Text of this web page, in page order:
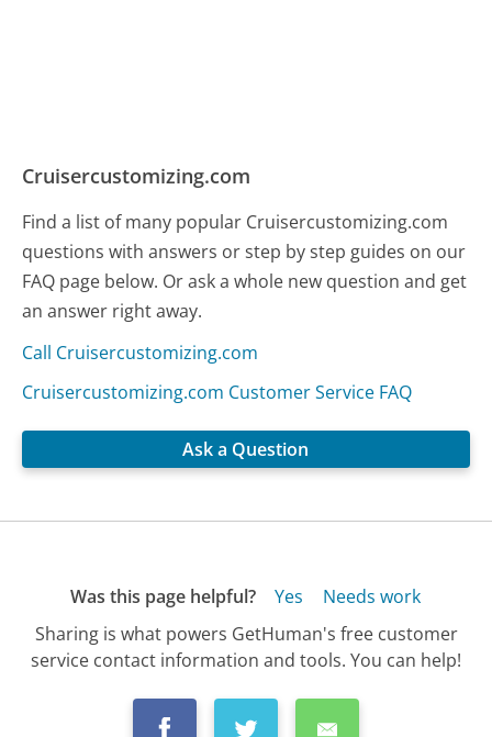
Cruisercustomizing.com
Find a list of many popular Cruisercustomizing.com
questions with answers or step by step guides on our
FAQ page below. Or ask a whole new question and get
an answer right away.
Call Cruisercustomizing.com
Cruisercustomizing.com Customer Service FAQ
Ask a Question
Was this page helpful? Yes
Needs work
Sharing is what powers GetHuman's free customer
service contact information and tools. You can help!